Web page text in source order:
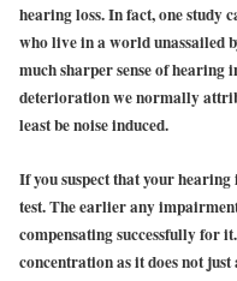
hearing loss. In fact, one study
who live in a world unassailed
much sharper sense of hearing
deterioration we normally
least be noise induced.
If you suspect that your hearing
test. The earlier any
compensating successfully for
concentration as it does not